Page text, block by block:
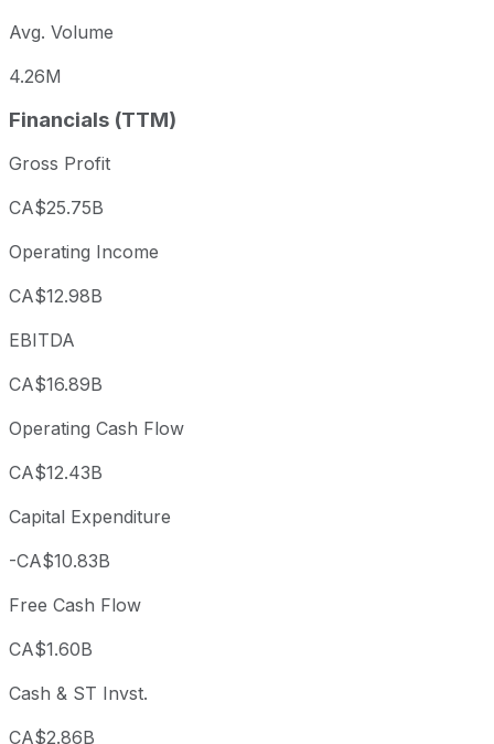
Avg. Volume
4.26M
Financials (TTM)
Gross Profit
CA$25.75B
Operating Income
CA$12.98B
EBITDA
CA$16.89B
Operating Cash Flow
CA$12.43B
Capital Expenditure
-CA$10.83B
Free Cash Flow
CA$1.60B
Cash & ST Invst.
CA$2.86B